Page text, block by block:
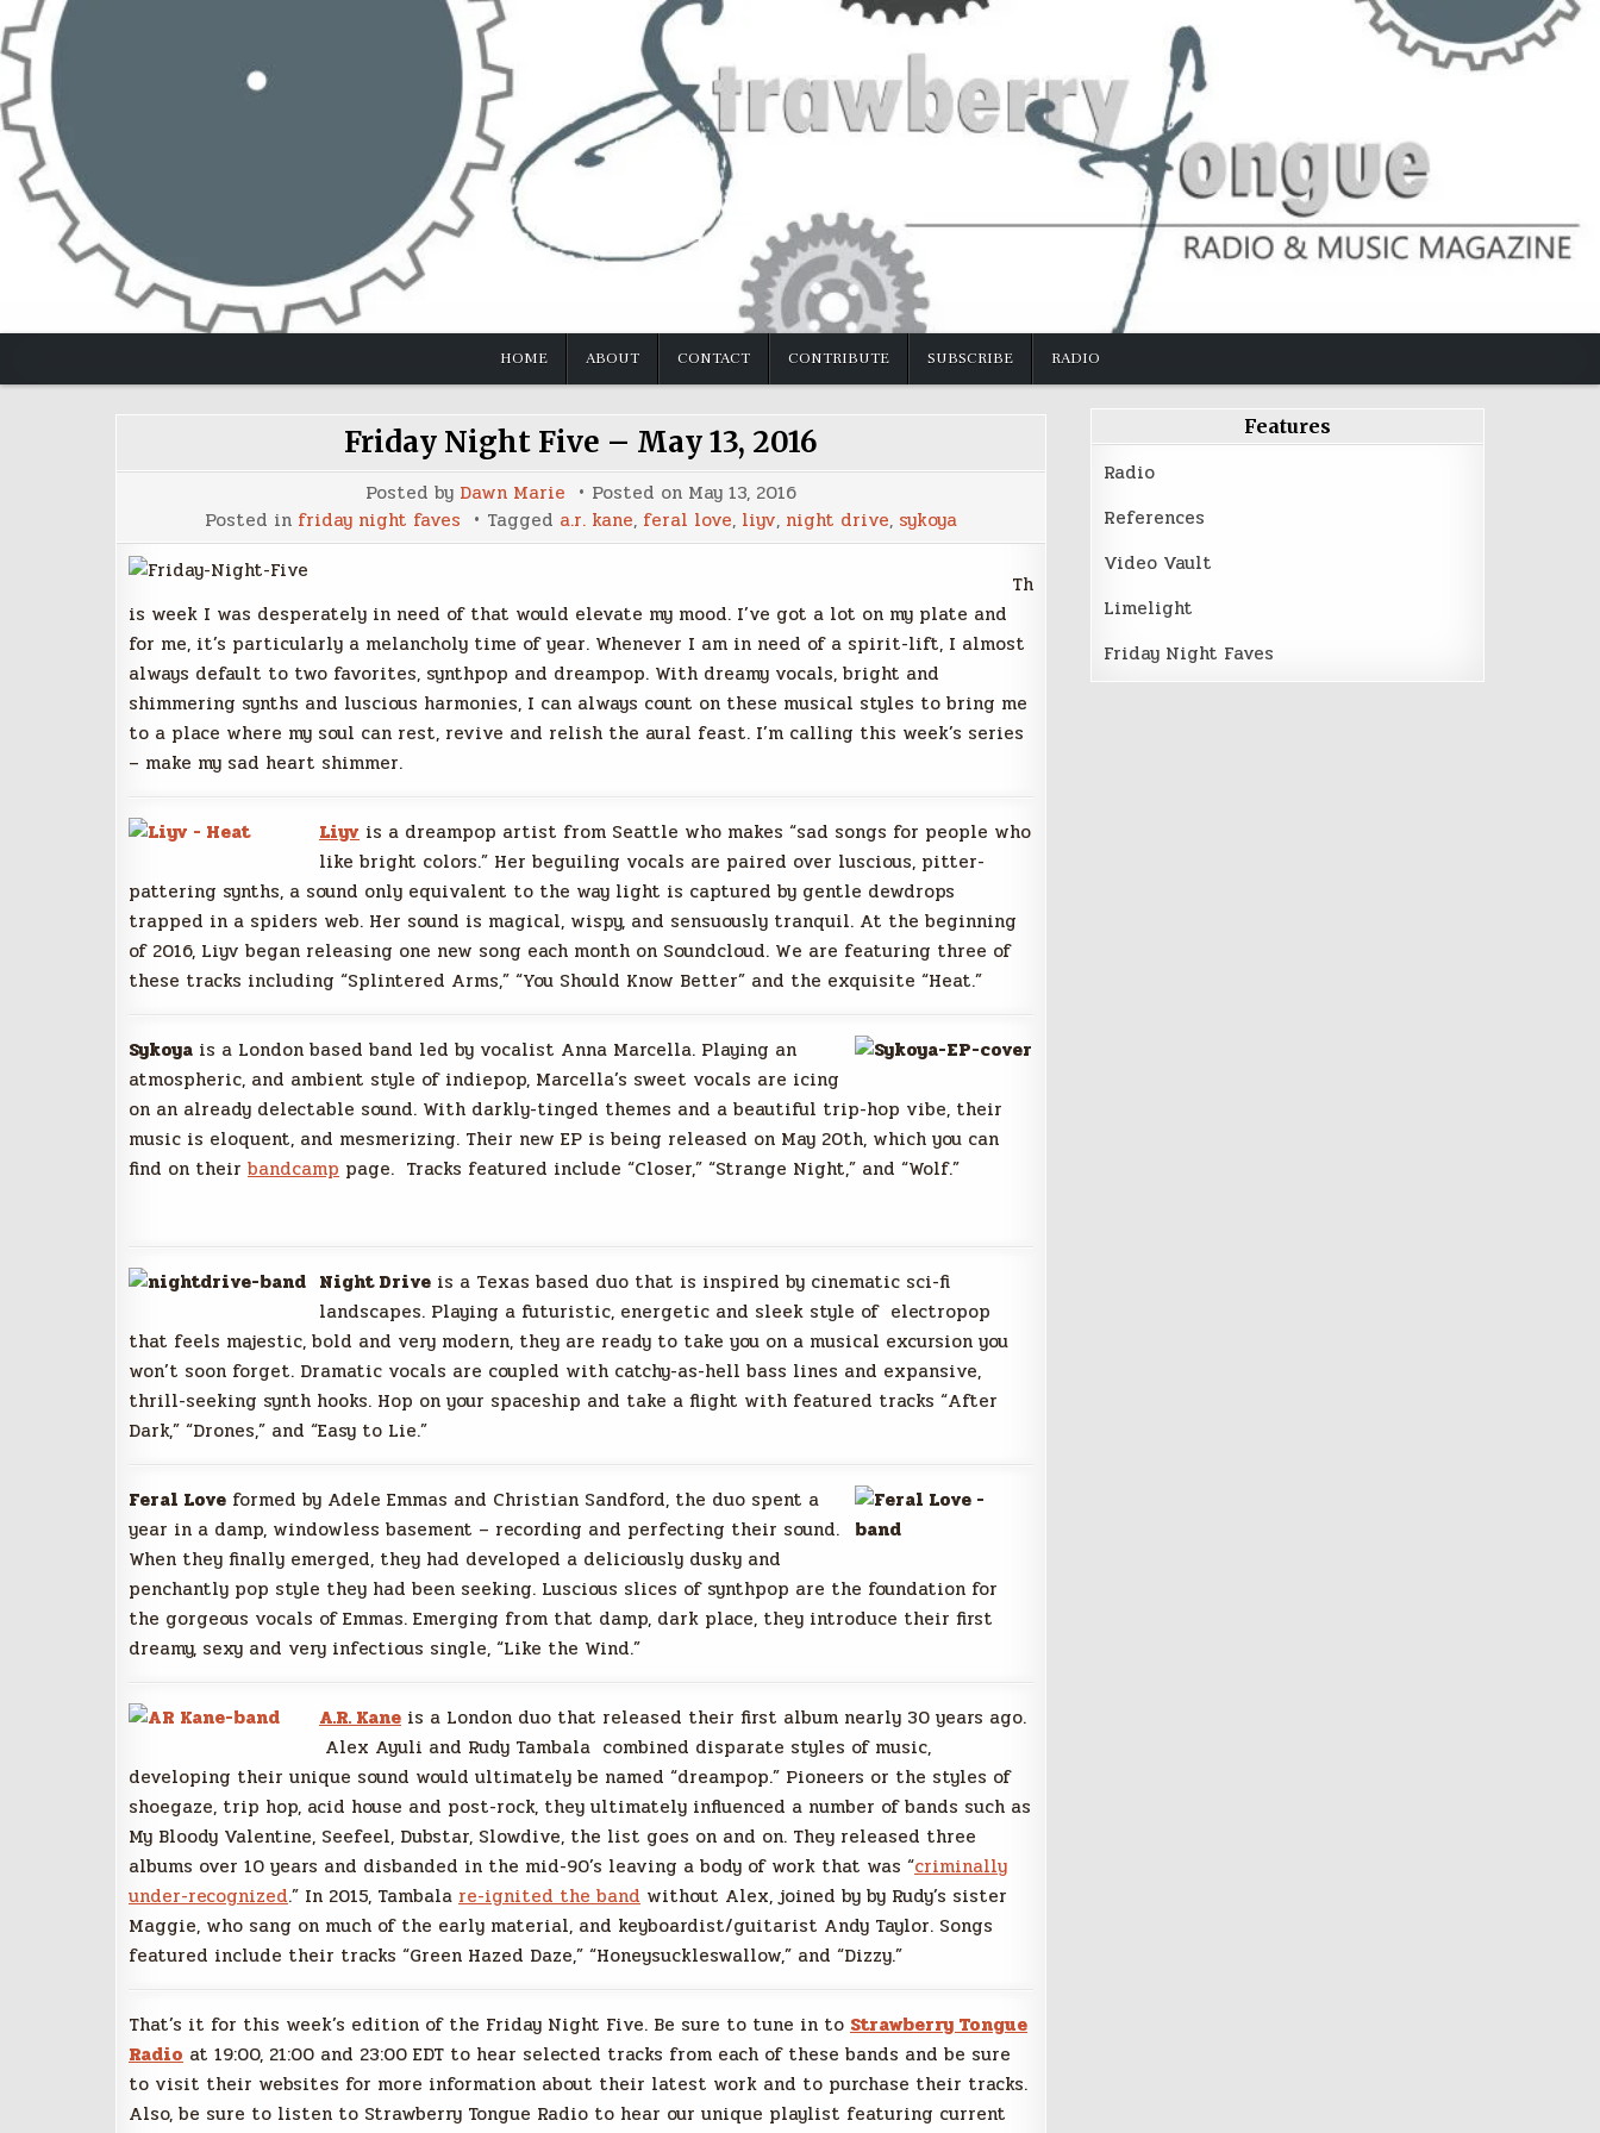
Skip
to
content
HOME ABOUT CONTACT CONTRIBUTE SUBSCRIBE RADIO
Friday Night Five – May 13, 2016
Posted by Dawn Marie Posted on May 13, 2016
Posted in friday night faves Tagged a.r. kane, feral love, liyv, night drive, sykoya
Th
is week I was desperately in need of that would elevate my mood. I’ve got a lot on my plate and
for me, it’s particularly a melancholy time of year. Whenever I am in need of a spirit-lift, I almost
always default to two favorites, synthpop and dreampop. With dreamy vocals, bright and
shimmering synths and luscious harmonies, I can always count on these musical styles to bring me
to a place where my soul can rest, revive and relish the aural feast. I’m calling this week’s series
– make my sad heart shimmer.
Liyv is a dreampop artist from Seattle who makes “sad songs for people who
like bright colors.” Her beguiling vocals are paired over luscious, pitter-
pattering synths, a sound only equivalent to the way light is captured by gentle dewdrops
trapped in a spiders web. Her sound is magical, wispy, and sensuously tranquil. At the beginning
of 2016, Liyv began releasing one new song each month on Soundcloud. We are featuring three of
these tracks including “Splintered Arms,” “You Should Know Better” and the exquisite “Heat.”
Sykoya is a London based band led by vocalist Anna Marcella. Playing an
atmospheric, and ambient style of indiepop, Marcella’s sweet vocals are icing
on an already delectable sound. With darkly-tinged themes and a beautiful trip-hop vibe, their
music is eloquent, and mesmerizing. Their new EP is being released on May 20th, which you can
find on their bandcamp page. Tracks featured include “Closer,” “Strange Night,” and “Wolf.”
Night Drive is a Texas based duo that is inspired by cinematic sci-fi
landscapes. Playing a futuristic, energetic and sleek style of electropop
that feels majestic, bold and very modern, they are ready to take you on a musical excursion you
won’t soon forget. Dramatic vocals are coupled with catchy-as-hell bass lines and expansive,
thrill-seeking synth hooks. Hop on your spaceship and take a flight with featured tracks “After
Dark,” “Drones,” and “Easy to Lie.”
Feral Love formed by Adele Emmas and Christian Sandford, the duo spent a
year in a damp, windowless basement – recording and perfecting their sound.
When they finally emerged, they had developed a deliciously dusky and
penchantly pop style they had been seeking. Luscious slices of synthpop are the foundation for
the gorgeous vocals of Emmas. Emerging from that damp, dark place, they introduce their first
dreamy, sexy and very infectious single, “Like the Wind.”
A.R. Kane is a London duo that released their first album nearly 30 years ago.
Alex Ayuli and Rudy Tambala combined disparate styles of music,
developing their unique sound would ultimately be named “dreampop.” Pioneers or the styles of
shoegaze, trip hop, acid house and post-rock, they ultimately influenced a number of bands such as
My Bloody Valentine, Seefeel, Dubstar, Slowdive, the list goes on and on. They released three
albums over 10 years and disbanded in the mid-90’s leaving a body of work that was “criminally
under-recognized.” In 2015, Tambala re-ignited the band without Alex, joined by by Rudy’s sister
Maggie, who sang on much of the early material, and keyboardist/guitarist Andy Taylor. Songs
featured include their tracks “Green Hazed Daze,” “Honeysuckleswallow,” and “Dizzy.”
That’s it for this week’s edition of the Friday Night Five. Be sure to tune in to Strawberry Tongue
Radio at 19:00, 21:00 and 23:00 EDT to hear selected tracks from each of these bands and be sure
to visit their websites for more information about their latest work and to purchase their tracks.
Also, be sure to listen to Strawberry Tongue Radio to hear our unique playlist featuring current
Features
Radio
References
Video Vault
Limelight
Friday Night Faves